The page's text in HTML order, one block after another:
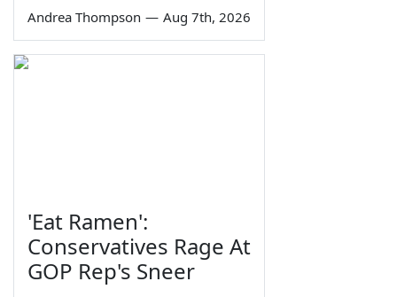
Andrea Thompson — Aug 7th, 2026
'Eat Ramen':
Conservatives Rage At
GOP Rep's Sneer